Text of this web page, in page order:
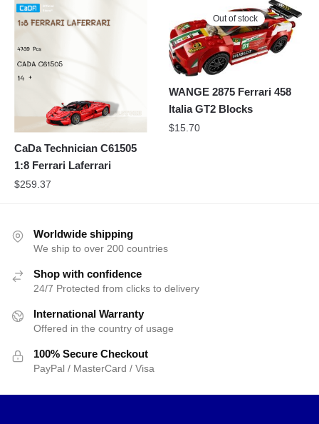
CaDa Technician C61505
1:8 Ferrari Laferrari
$259.37
Out of stock
WANGE 2875 Ferrari 458
Italia GT2 Blocks
$15.70
Worldwide shipping
We ship to over 200 countries
Shop with confidence
24/7 Protected from clicks to delivery
International Warranty
Offered in the country of usage
100% Secure Checkout
PayPal / MasterCard / Visa